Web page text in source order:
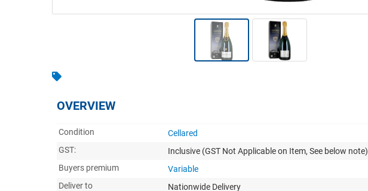
OVERVIEW
Condition
Cellared
GST:
Inclusive (GST Not Applicable on Item, See below note)
Buyers premium
Variable
Deliver to
Nationwide Delivery